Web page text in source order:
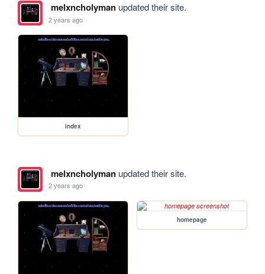
melxncholymanupdated their site.
2 years ago
index
melxncholymanupdated their site.
2 years ago
homepage